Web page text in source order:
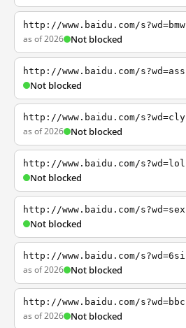
http://www.baidu.com/s?wd=bmw
as of 2026 Not blocked
http://www.baidu.com/s?wd=ass
Not blocked
http://www.baidu.com/s?wd=cly
as of 2026 Not blocked
http://www.baidu.com/s?wd=lol
Not blocked
http://www.baidu.com/s?wd=sex
Not blocked
http://www.baidu.com/s?wd=6si
as of 2026 Not blocked
http://www.baidu.com/s?wd=bbc
as of 2026 Not blocked